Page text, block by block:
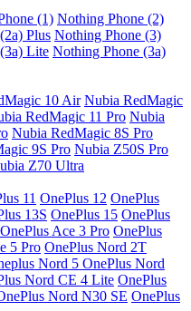
(1) Nothing Phone (2)
Plus Nothing Phone (3)
Lite Nothing Phone (3a)
10 Air Nubia RedMagic
RedMagic 11 Pro Nubia
Nubia RedMagic 8S Pro
9S Pro Nubia Z50S Pro
Z70 Ultra
11 OnePlus 12 OnePlus
13S OnePlus 15 OnePlus
OnePlus Ace 3 Pro OnePlus
5 Pro OnePlus Nord 2T
Nord 5 OnePlus Nord
Nord CE 4 Lite OnePlus
Nord N30 SE OnePlus